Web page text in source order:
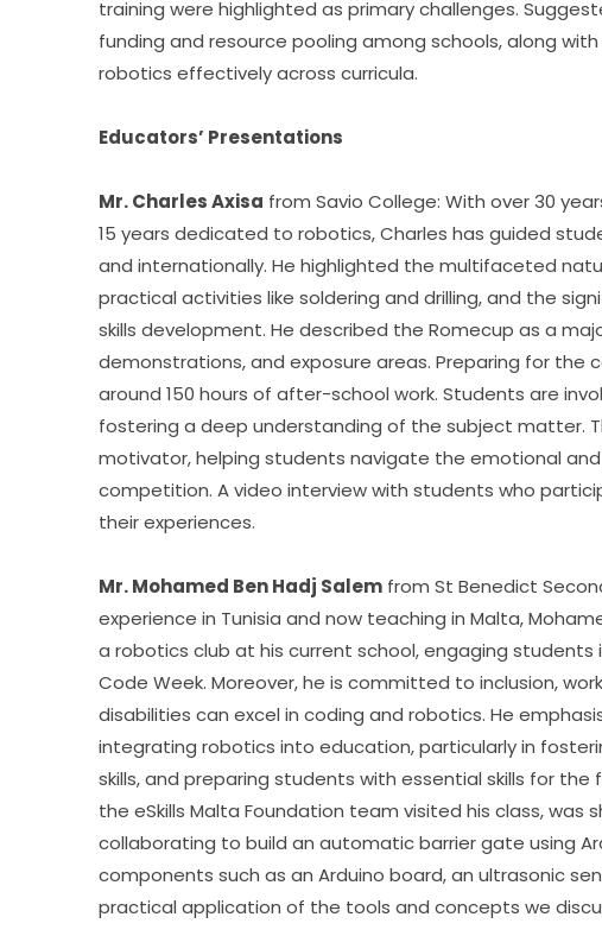
training were highlighted as primary challenges.
funding and resource pooling among schools, along
robotics effectively across curricula.
Educators’ Presentations
Mr. Charles Axisa from Savio College: With over 30
15 years dedicated to robotics, Charles has guided
and internationally. He highlighted the multifaceted
practical activities like soldering and drilling, and the
skills development. He described the Romecup as a
demonstrations, and exposure areas. Preparing for the
around 150 hours of after-school work. Students are
fostering a deep understanding of the subject matter.
motivator, helping students navigate the emotional
competition. A video interview with students who
their experiences.
Mr. Mohamed Ben Hadj Salem from St Benedict
experience in Tunisia and now teaching in Malta,
a robotics club at his current school, engaging students
Code Week. Moreover, he is committed to inclusion,
disabilities can excel in coding and robotics. He
integrating robotics into education, particularly in
skills, and preparing students with essential skills for
the eSkills Malta Foundation team visited his class, was
collaborating to build an automatic barrier gate using
components such as an Arduino board, an ultrasonic
practical application of the tools and concepts we